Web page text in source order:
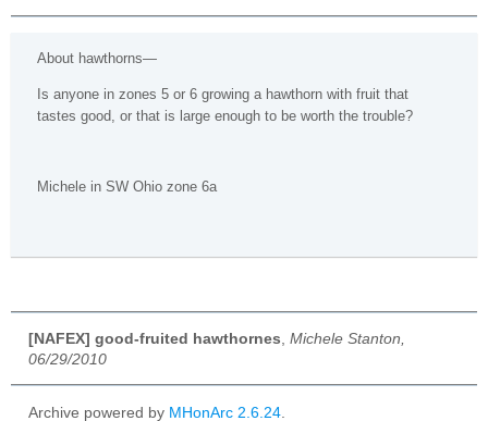
About hawthorns—
Is anyone in zones 5 or 6 growing a hawthorn with fruit that
tastes good, or that is large enough to be worth the trouble?
Michele in SW Ohio zone 6a
[NAFEX] good-fruited hawthornes Michele Stanton,
06/29/2010
Archive powered by MHonArc 2.6.24